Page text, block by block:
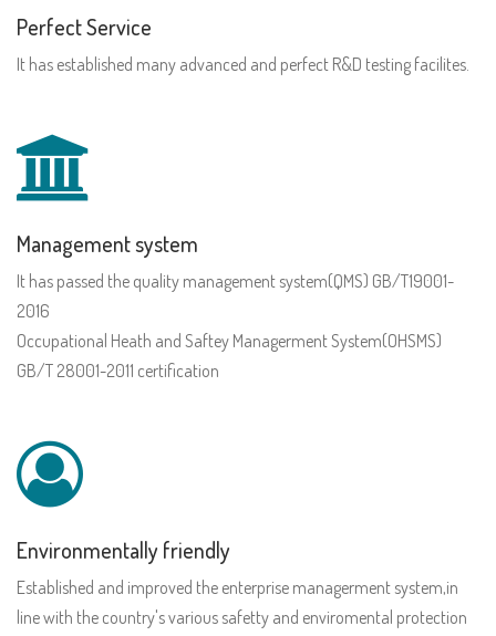
Perfect Service
It has established many advanced and perfect R&D testing facilites.
Management system
It has passed the quality management system(QMS) GB/T19001-
2016
Occupational Heath and Saftey Managerment System(OHSMS)
GB/T 28001-2011 certification
Environmentally friendly
Established and improved the enterprise managerment system,in
line with the country's various safetty and enviromental protection